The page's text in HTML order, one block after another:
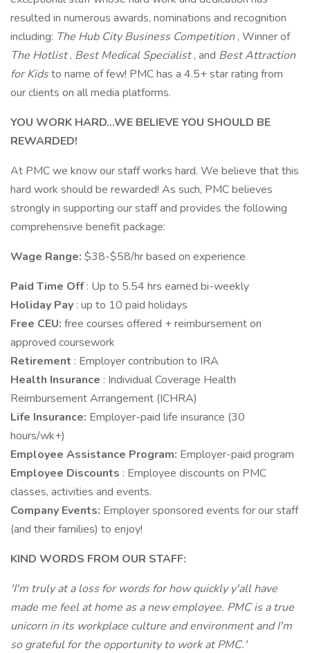
resulted in numerous awards, nominations and recognition
including: The Hub City Business Competition, Winner of
The Hotlist, Best Medical Specialist, and Best Attraction
for Kidsto name of few! PMC has a 4.5+ star rating from
our clients on all media platforms.
YOU WORK HARD...WE BELIEVE YOU SHOULD BE
REWARDED!
At PMC we know our staff works hard. We believe that this
hard work should be rewarded! As such, PMC believes
strongly in supporting our staff and provides the following
comprehensive benefit package:
Wage Range: $38-$58/hr based on experience
Paid Time Off: Up to 5.54 hrs earned bi-weekly
Holiday Pay : up to 10 paid holidays
Free CEU: free courses offered + reimbursement on
approved coursework
Retirement : Employer contribution to IRA
Health Insurance : Individual Coverage Health
Reimbursement Arrangement (ICHRA)
Life Insurance: Employer-paid life insurance (30
hours/wk+)
Employee Assistance Program: Employer-paid program
Employee Discounts : Employee discounts on PMC
classes, activities and events.
Company Events: Employer sponsored events for our staff
(and their families) to enjoy!
KIND WORDS FROM OUR STAFF:
'I'm truly at a loss for words for how quickly y'all have
made me feel at home as a new employee. PMC is a true
unicorn in its workplace culture and environment and I'm
so grateful for the opportunity to work at PMC.'